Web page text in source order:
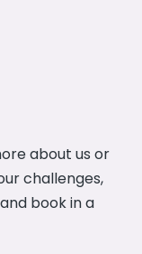
about us or
challenges,
book in a